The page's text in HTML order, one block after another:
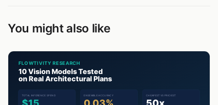
You might also like